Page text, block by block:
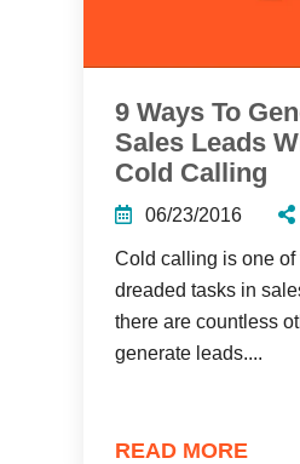
9 Ways To
Sales Leads
Cold Calling
06/23/2016
Cold calling is one of
dreaded tasks in
there are countless
generate leads....
READ MORE